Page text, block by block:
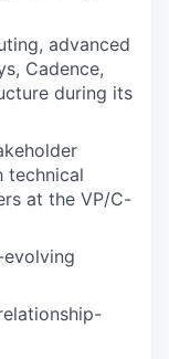
advanced
Cadence,
during its
technical
at the VP/C-